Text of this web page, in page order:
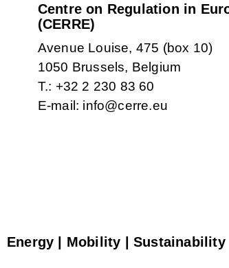
Centre on Regulation in
(CERRE)
Avenue Louise, 475 (box 10)
1050 Brussels, Belgium
T.: +32 2 230 83 60
E-mail: info@cerre.eu
Energy | Mobility | Sustainability